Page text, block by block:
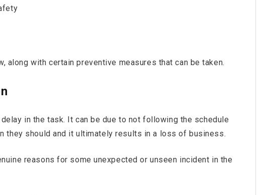
along with certain preventive measures that can be taken.
in the task. It can be due to not following the schedule
they should and it ultimately results in a loss of business.
reasons for some unexpected or unseen incident in the